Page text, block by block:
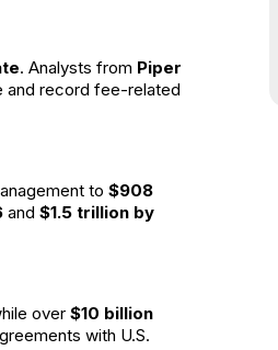
. Analysts from Piper
and record fee-related
to $908
and $1.5 trillion by
over $10 billion
with U.S.